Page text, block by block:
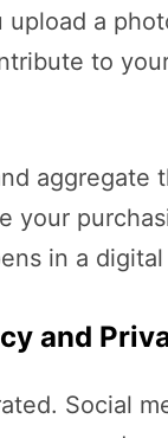
a
to
your
in a
and
Social